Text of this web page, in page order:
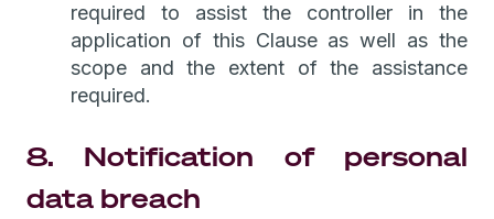
required to assist the controller in the
application of this Clause as well as the
scope and the extent of the assistance
required.
8. Notification of personal
data breach